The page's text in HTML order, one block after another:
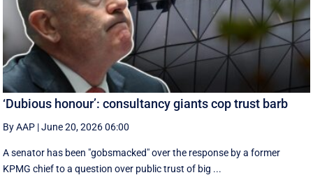
‘Dubious honour’: consultancy giants cop trust barb
By AAP |June 20, 2026 06:00
A senator has been "gobsmacked" over the response by a former
KPMG chief to a question over public trust of big ...